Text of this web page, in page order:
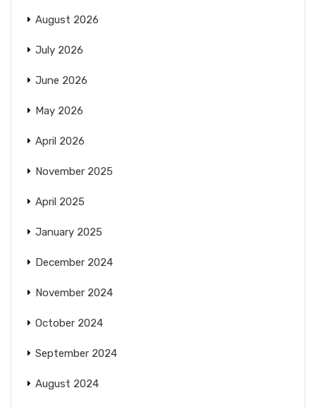
August 2026
July 2026
June 2026
May 2026
April 2026
November 2025
April 2025
January 2025
December 2024
November 2024
October 2024
September 2024
August 2024